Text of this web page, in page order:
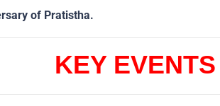
of Pratistha.
KEY EVENTS